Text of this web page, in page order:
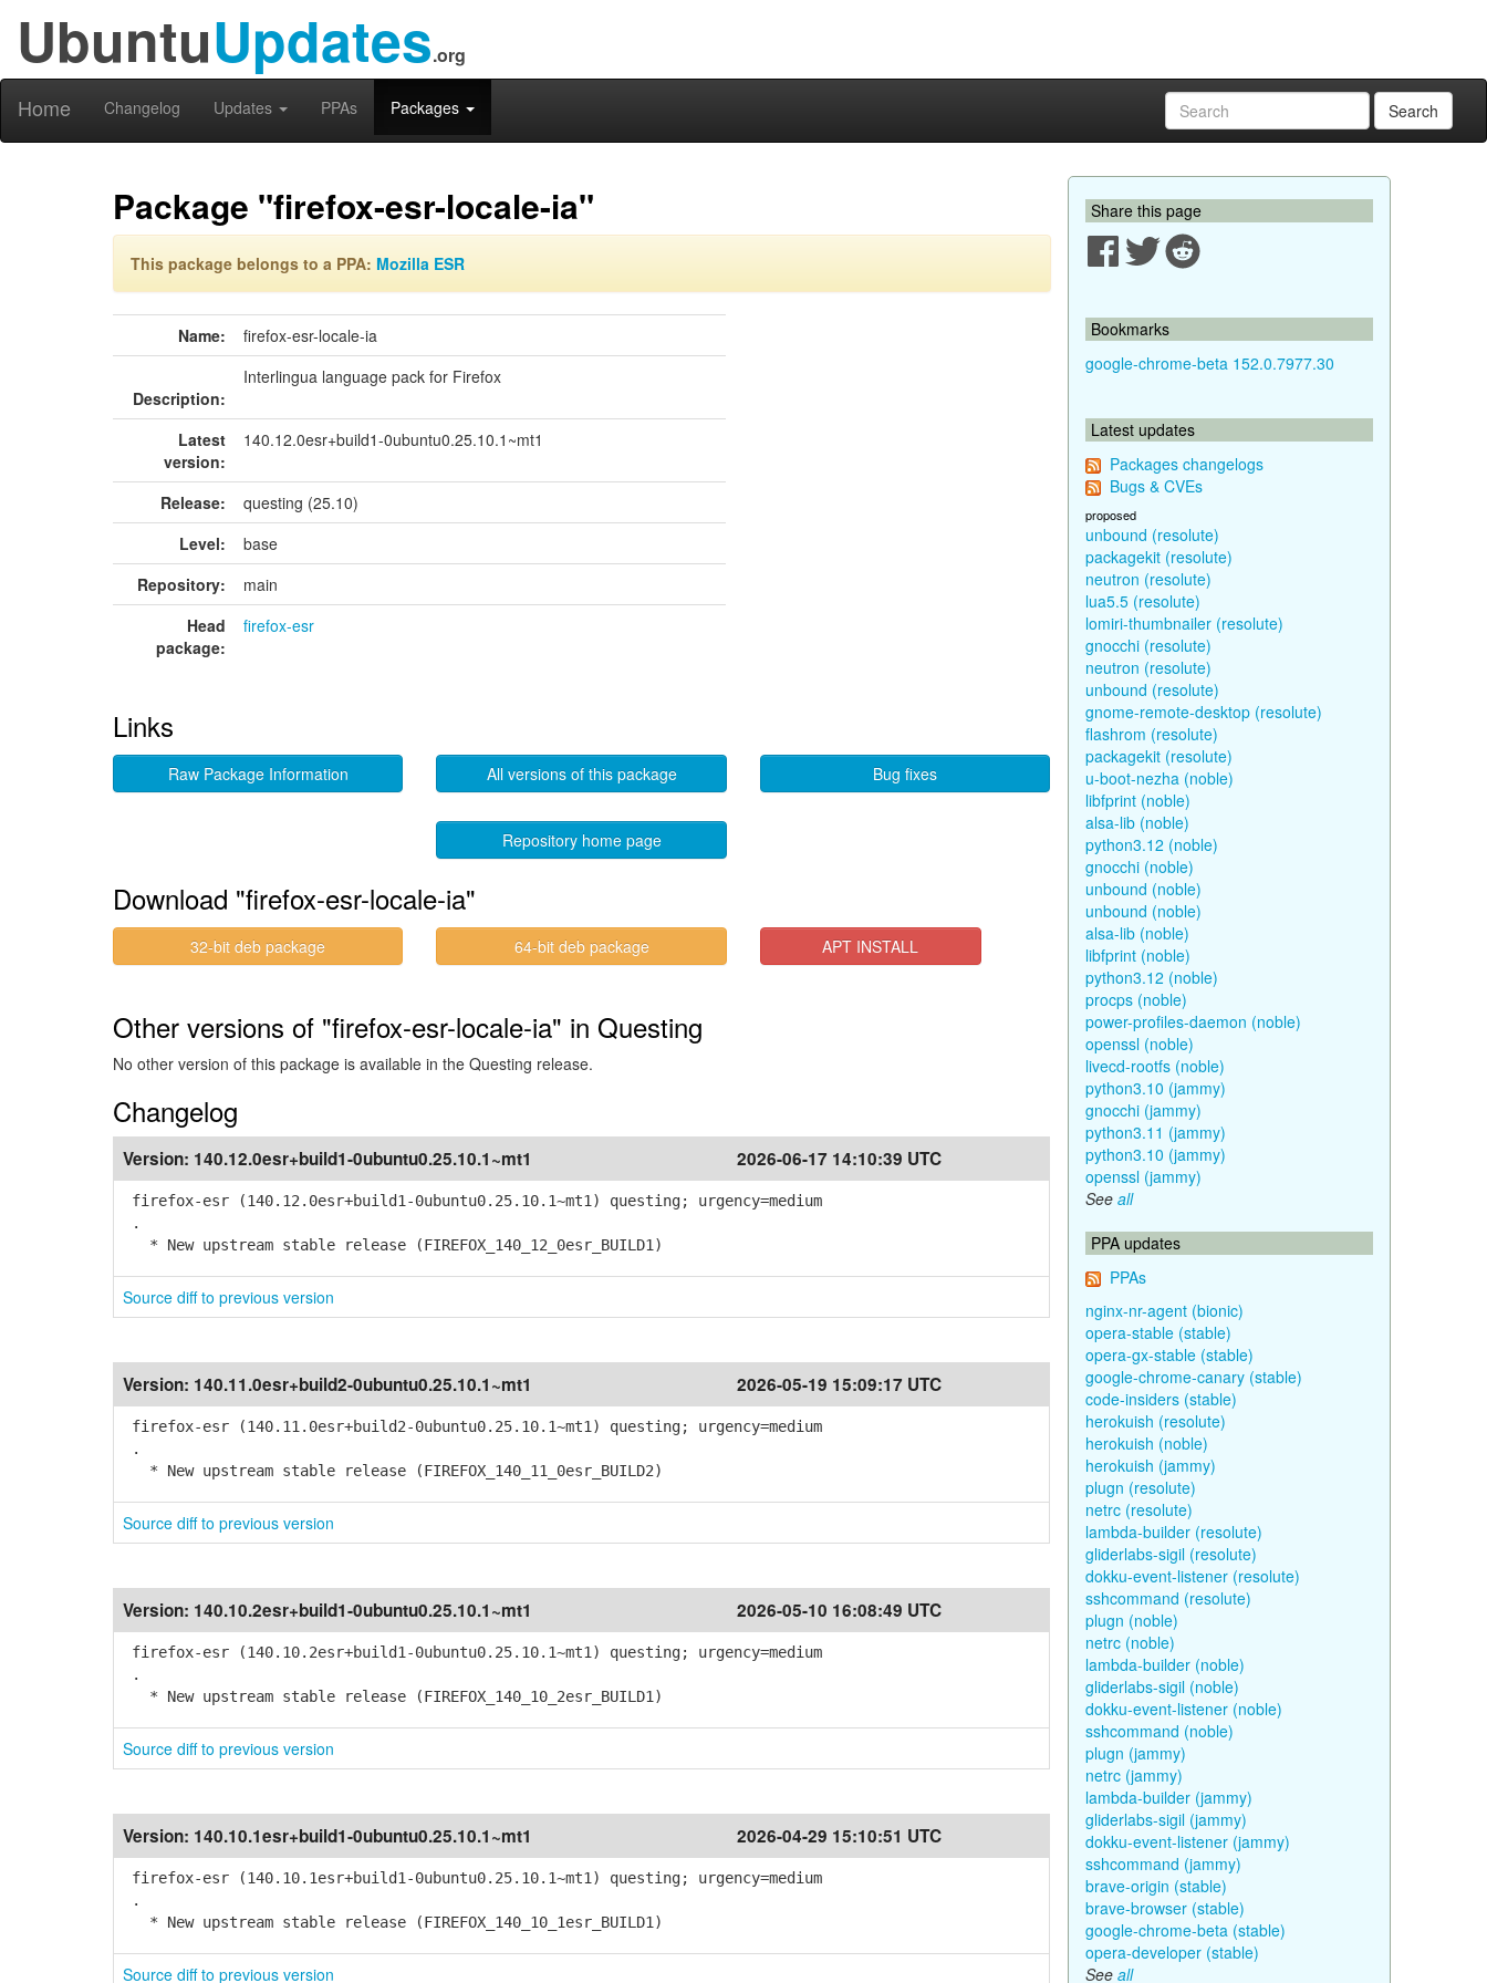
UbuntuUpdates.org
Home Changelog Updates PPAs Packages Search
Package "firefox-esr-locale-ia"
This package belongs to a PPA: Mozilla ESR
Name: firefox-esr-locale-ia
Description:
Interlingua language pack for Firefox
Latest
version:
140.12.0esr+build1-0ubuntu0.25.10.1~mt1
Release:
questing (25.10)
Level:
base
Repository:
main
Head
package:
firefox-esr
Links
Raw Package Information All versions of this package Bug fixes
Repository home page
Download "firefox-esr-locale-ia"
32-bit deb package 64-bit deb package APT INSTALL
Other versions of "firefox-esr-locale-ia" in Questing
No other version of this package is available in the Questing release.
Changelog
Version: 140.12.0esr+build1-0ubuntu0.25.10.1~mt1 2026-06-17 14:10:39 UTC
firefox-esr (140.12.0esr+build1-0ubuntu0.25.10.1~mt1) questing; urgency=medium
.
* New upstream stable release (FIREFOX_140_12_0esr_BUILD1)
Source diff to previous version
Version: 140.11.0esr+build2-0ubuntu0.25.10.1~mt1 2026-05-19 15:09:17 UTC
firefox-esr (140.11.0esr+build2-0ubuntu0.25.10.1~mt1) questing; urgency=medium
.
* New upstream stable release (FIREFOX_140_11_0esr_BUILD2)
Source diff to previous version
Version: 140.10.2esr+build1-0ubuntu0.25.10.1~mt1 2026-05-10 16:08:49 UTC
firefox-esr (140.10.2esr+build1-0ubuntu0.25.10.1~mt1) questing; urgency=medium
.
* New upstream stable release (FIREFOX_140_10_2esr_BUILD1)
Source diff to previous version
Version: 140.10.1esr+build1-0ubuntu0.25.10.1~mt1 2026-04-29 15:10:51 UTC
firefox-esr (140.10.1esr+build1-0ubuntu0.25.10.1~mt1) questing; urgency=medium
.
* New upstream stable release (FIREFOX_140_10_1esr_BUILD1)
Source diff to previous version
Share this page
Bookmarks
google-chrome-beta 152.0.7977.30
Latest updates
Packages changelogs
Bugs & CVEs
proposed
unbound (resolute)
packagekit (resolute)
neutron (resolute)
lua5.5 (resolute)
lomiri-thumbnailer (resolute)
gnocchi (resolute)
neutron (resolute)
unbound (resolute)
gnome-remote-desktop (resolute)
flashrom (resolute)
packagekit (resolute)
u-boot-nezha (noble)
libfprint (noble)
alsa-lib (noble)
python3.12 (noble)
gnocchi (noble)
unbound (noble)
unbound (noble)
alsa-lib (noble)
libfprint (noble)
python3.12 (noble)
procps (noble)
power-profiles-daemon (noble)
openssl (noble)
livecd-rootfs (noble)
python3.10 (jammy)
gnocchi (jammy)
python3.11 (jammy)
python3.10 (jammy)
openssl (jammy)
See all
PPA updates
PPAs
nginx-nr-agent (bionic)
opera-stable (stable)
opera-gx-stable (stable)
google-chrome-canary (stable)
code-insiders (stable)
herokuish (resolute)
herokuish (noble)
herokuish (jammy)
plugn (resolute)
netrc (resolute)
lambda-builder (resolute)
gliderlabs-sigil (resolute)
dokku-event-listener (resolute)
sshcommand (resolute)
plugn (noble)
netrc (noble)
lambda-builder (noble)
gliderlabs-sigil (noble)
dokku-event-listener (noble)
sshcommand (noble)
plugn (jammy)
netrc (jammy)
lambda-builder (jammy)
gliderlabs-sigil (jammy)
dokku-event-listener (jammy)
sshcommand (jammy)
brave-origin (stable)
brave-browser (stable)
google-chrome-beta (stable)
opera-developer (stable)
See all